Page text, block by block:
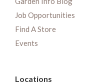
Job Opportunities
Find A Store
Events
Locations